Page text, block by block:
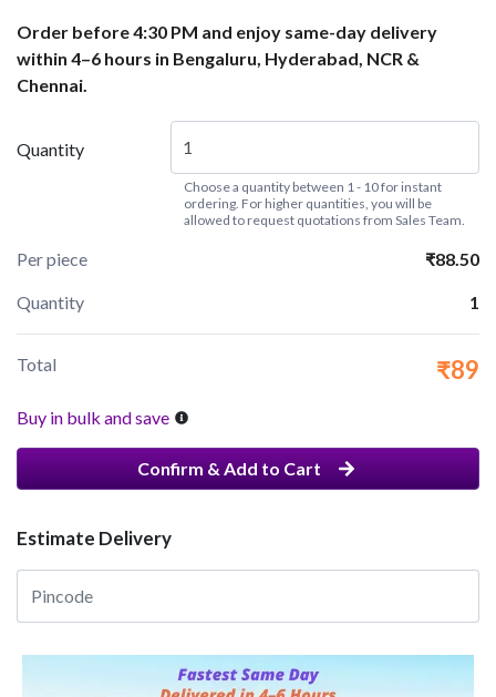
Order before 4:30 PM and enjoy same-day delivery
within 4–6 hours in Bengaluru, Hyderabad, NCR &
Chennai.
Quantity
Choose a quantity between 1 - 10 for instant
ordering. For higher quantities, you will be
allowed to request quotations from Sales Team.
Per piece ₹88.50
Quantity 1
Total ₹89
Buy in bulk and save
Confirm & Add to Cart
Estimate Delivery